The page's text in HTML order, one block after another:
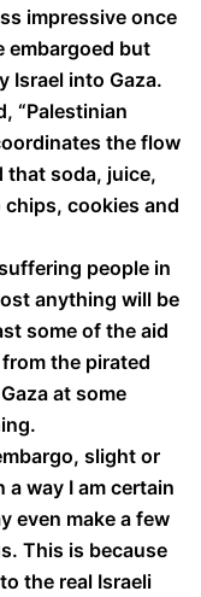
impressive once
embargoed but
Israel into Gaza.
“Palestinian
the flow
that soda, juice,
cookies and
people in
anything will be
some of the aid
the pirated
at some
slight or
way I am certain
even make a few
This is because
the real Israeli